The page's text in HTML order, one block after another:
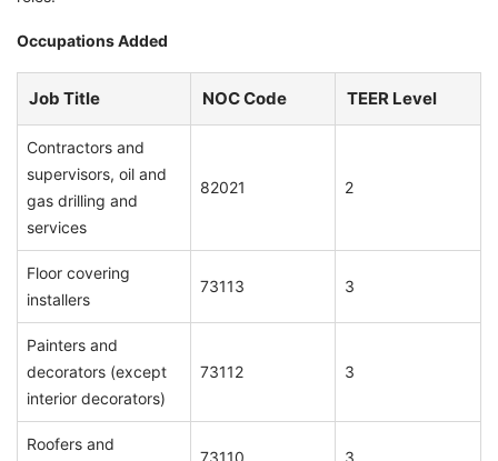
Occupations Added
Job Title NOC Code TEER Level
Contractors and
supervisors, oil and
gas drilling and
services
82021 2
Floor covering
installers
73113 3
Painters and
decorators (except
interior decorators)
73112 3
Roofers and